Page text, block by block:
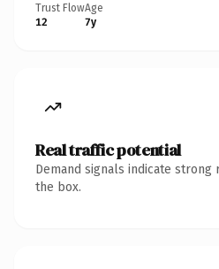
Trust Flow
12
Age
7y
Real traffic potential
Demand signals indicate
the box.